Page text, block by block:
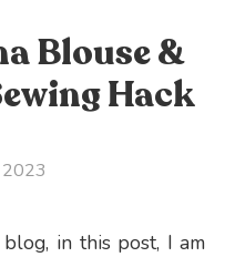
Blouse &
Hack
in this post, I am